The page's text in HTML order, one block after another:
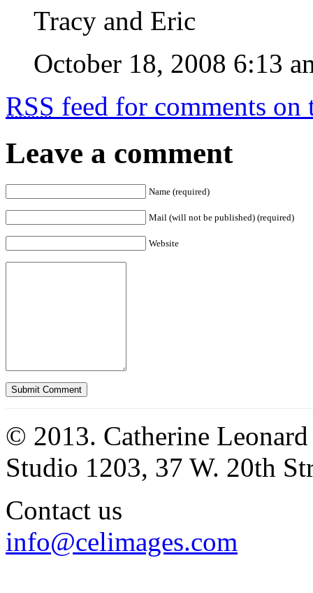
Tracy and Eric
October 18, 2008 6:13
RSS feed for comments on
Leave a comment
Name (required)
Mail (will not be published) (required)
Website
© 2013. Catherine
Studio 1203, 37 W. 20th
Contact us
info@celimages.com